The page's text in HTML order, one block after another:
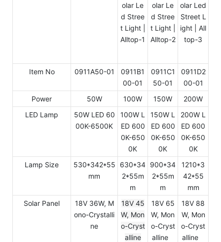
Item No 0911A50-01
0911B1
00-01
0911C1
50-01
0911D2
00-01
Power
50W 100W 150W
200W
LED Lamp
50W LED 60
00K-6500K
100W L
ED 600
0K-650
0K
150W L
ED 600
0K-650
0K
200W L
ED 600
0K-650
0K
Lamp Size
530*342*55
mm
630*34
2*55m
m
900*34
2*55m
m
1210*3
42*55
mm
Solar Panel
18V 36W, M
ono-Crystalli
ne
18V 45
W, Mon
o-Cryst
alline
18V 65
W, Mon
o-Cryst
alline
18V 88
W, Mon
o-Cryst
alline